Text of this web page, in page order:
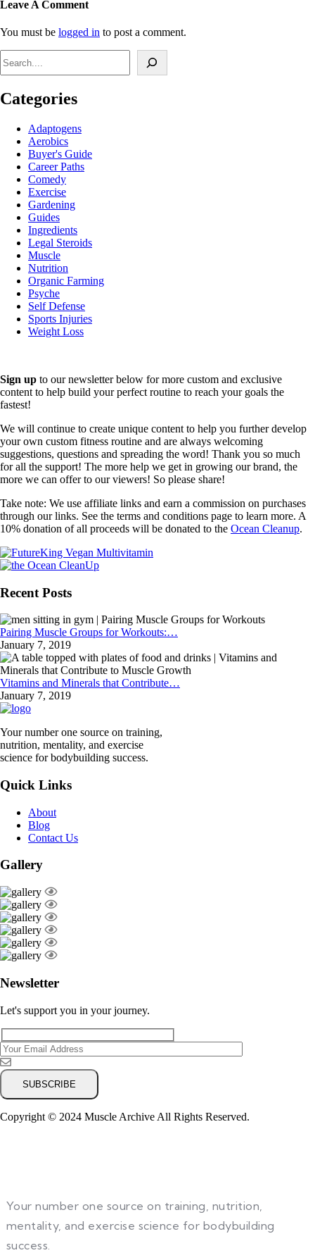
Leave A Comment
You must be logged in to post a comment.
Categories
Adaptogens
Aerobics
Buyer's Guide
Career Paths
Comedy
Exercise
Gardening
Guides
Ingredients
Legal Steroids
Muscle
Nutrition
Organic Farming
Psyche
Self Defense
Sports Injuries
Weight Loss
Sign up to our newsletter below for more custom and exclusive
content to help build your perfect routine to reach your goals the
fastest!
We will continue to create unique content to help you further develop
your own custom fitness routine and are always welcoming
suggestions, questions and spreading the word! Thank you so much
for all the support! The more help we get in growing our brand, the
more we can offer to our viewers! So please share!
Take note: We use affiliate links and earn a commission on purchases
through our links. See the terms and conditions page to learn more. A
10% donation of all proceeds will be donated to the Ocean Cleanup.
Recent Posts
Pairing Muscle Groups for Workouts:…
January 7, 2019
Vitamins and Minerals that Contribute…
January 7, 2019
Your number one source on training,
nutrition, mentality, and exercise
science for bodybuilding success.
Quick Links
About
Blog
Contact Us
Gallery
Newsletter
Let's support you in your journey.
Copyright © 2024 Muscle Archive All Rights Reserved.
Your number one source on training, nutrition,
mentality, and exercise science for bodybuilding
success.